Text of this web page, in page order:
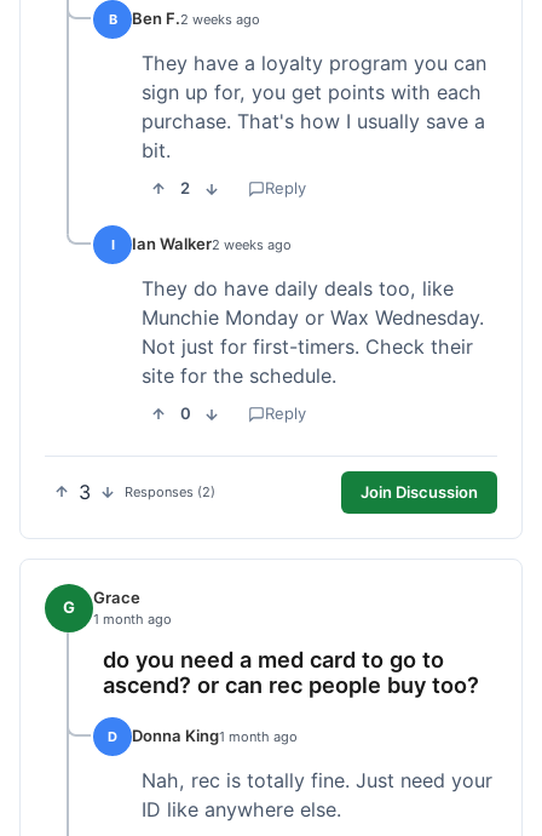
B Ben F.2 weeks ago
They have a loyalty program you can
sign up for, you get points with each
purchase. That's how I usually save a
bit.
2 Reply
I Ian Walker2 weeks ago
They do have daily deals too, like
Munchie Monday or Wax Wednesday.
Not just for first-timers. Check their
site for the schedule.
0 Reply
3 Responses (2) Join Discussion
G Grace
1 month ago
do you need a med card to go to
ascend? or can rec people buy too?
D Donna King1 month ago
Nah, rec is totally fine. Just need your
ID like anywhere else.